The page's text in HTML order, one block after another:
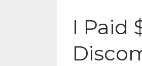
I Paid